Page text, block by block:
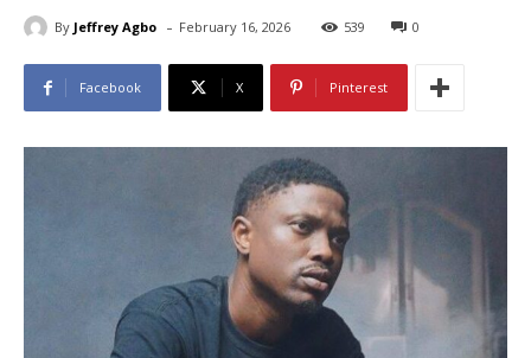
By Jeffrey Agbo - February 16, 2026 539 0
Facebook X Pinterest